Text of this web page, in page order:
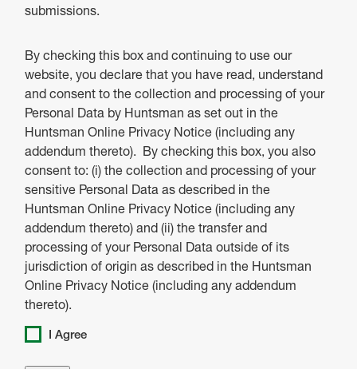
submissions.
By checking this box and continuing to use our
website, you declare that you have read, understand
and consent to the collection and processing of your
Personal Data by Huntsman as set out in the
Huntsman Online Privacy Notice (including any
addendum thereto). By checking this box, you also
consent to: (i) the collection and processing of your
sensitive Personal Data as described in the
Huntsman Online Privacy Notice (including any
addendum thereto) and (ii) the transfer and
processing of your Personal Data outside of its
jurisdiction of origin as described in the Huntsman
Online Privacy Notice (including any addendum
thereto).
I Agree